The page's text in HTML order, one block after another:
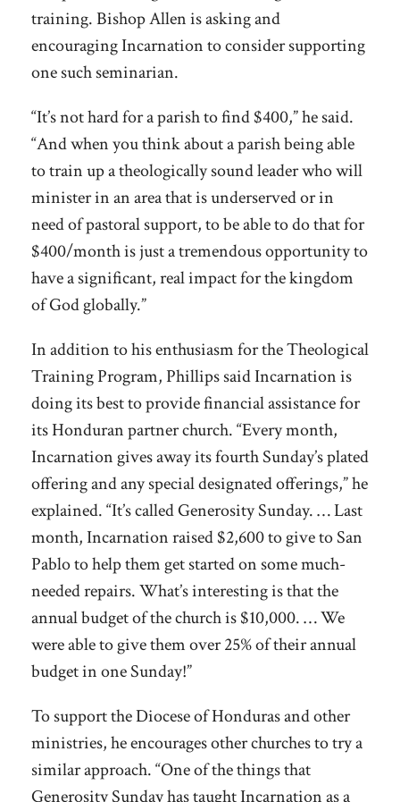
training. Bishop Allen is asking and
encouraging Incarnation to consider supporting
one such seminarian.
“It’s not hard for a parish to find $400,” he said.
“And when you think about a parish being able
to train up a theologically sound leader who will
minister in an area that is underserved or in
need of pastoral support, to be able to do that for
$400/month is just a tremendous opportunity to
have a significant, real impact for the kingdom
of God globally.”
In addition to his enthusiasm for the Theological
Training Program, Phillips said Incarnation is
doing its best to provide financial assistance for
its Honduran partner church. “Every month,
Incarnation gives away its fourth Sunday’s plated
offering and any special designated offerings,” he
explained. “It’s called Generosity Sunday. … Last
month, Incarnation raised $2,600 to give to San
Pablo to help them get started on some much-
needed repairs. What’s interesting is that the
annual budget of the church is $10,000. … We
were able to give them over 25% of their annual
budget in one Sunday!”
To support the Diocese of Honduras and other
ministries, he encourages other churches to try a
similar approach. “One of the things that
Generosity Sunday has taught Incarnation as a